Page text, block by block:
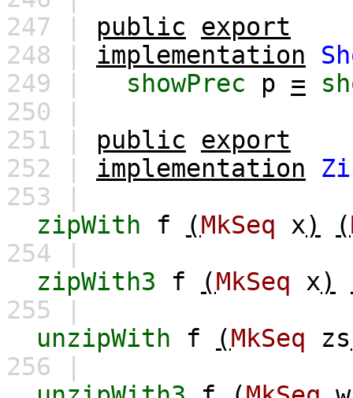
247 | public
export
248 | implementation
249 |
showPrec p =
250 |
251 | public
export
252 | implementation
253 |
zipWith
f (MkSeq x) (
254 |
zipWith3
f (MkSeq x)
255 |
unzipWith
f (MkSeq zs
256 |